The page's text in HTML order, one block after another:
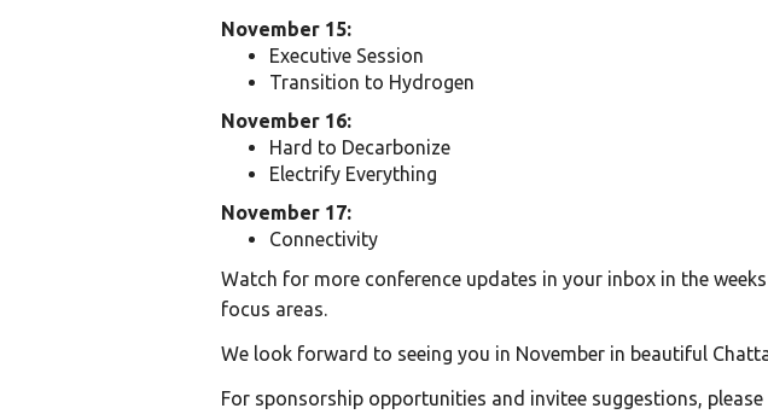
November 15:
Executive Session
Transition to Hydrogen
November 16:
Hard to Decarbonize
Electrify Everything
November 17:
Connectivity
Watch for more conference updates in your inbox in the
focus areas.
We look forward to seeing you in November in beautiful
For sponsorship opportunities and invitee suggestions,